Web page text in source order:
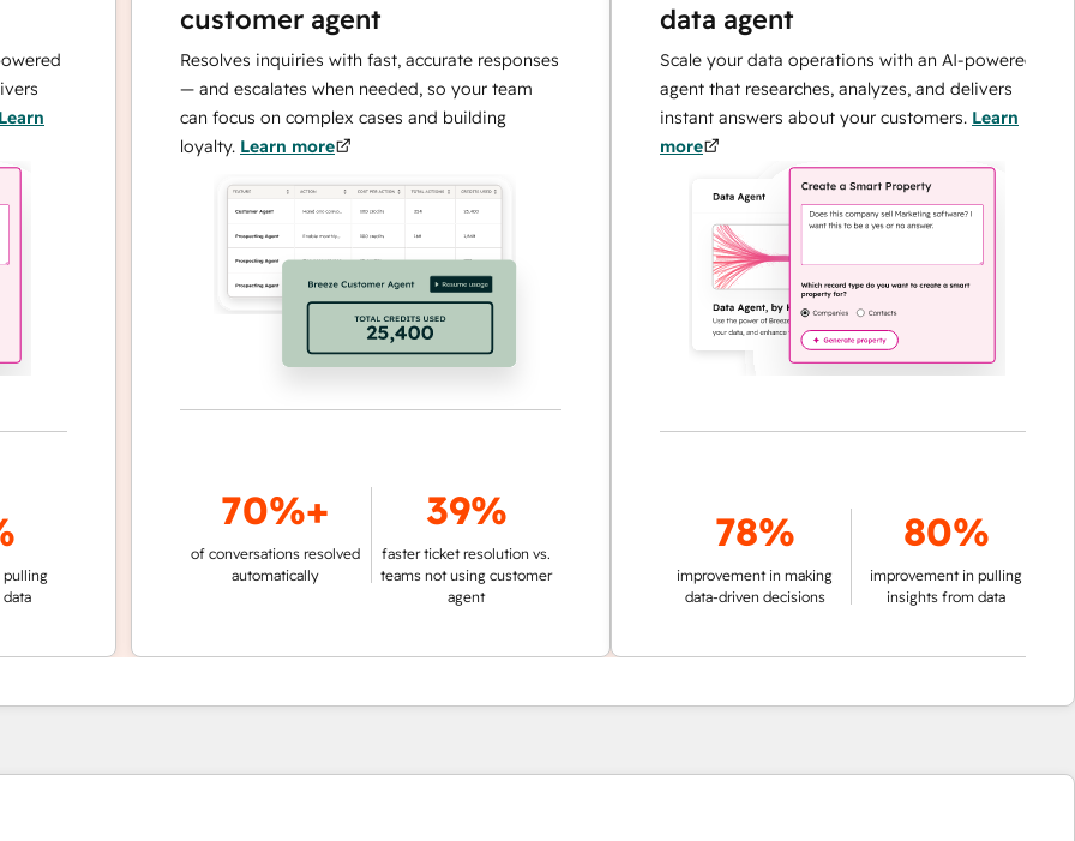
customer agent
Resolves inquiries with fast, accurate responses
— and escalates when needed, so your team
can focus on complex cases and building
loyalty.Learn more
70%+
of conversations resolved
automatically
39%
faster ticket resolution vs.
teams not using customer
data agent
Scale your data operations with an AI-powered
agent that researches, analyzes, and delivers
instant answers about your customers.Learn
78%
improvement in making
data-driven decisions
80%
improvement in pulling
insights from data